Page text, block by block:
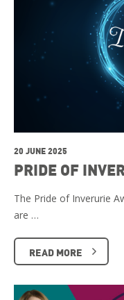
20 JUNE 2025
PRIDE OF
The Pride of Inverurie
are …
READ MORE